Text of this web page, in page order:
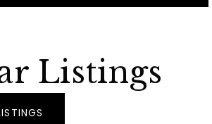
Listings